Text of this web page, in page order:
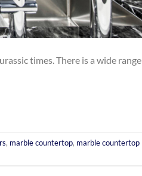
times. There is a wide range
, marble countertop, marble countertop